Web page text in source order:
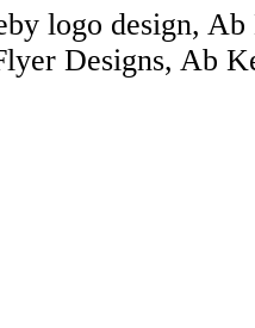
logo design,
Designs, Ab